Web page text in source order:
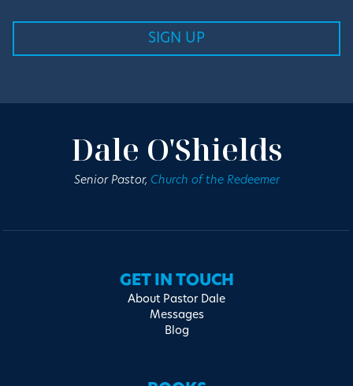
Dale O'Shields
Senior Pastor, Church of the Redeemer
GET IN TOUCH
About Pastor Dale
Messages
Blog